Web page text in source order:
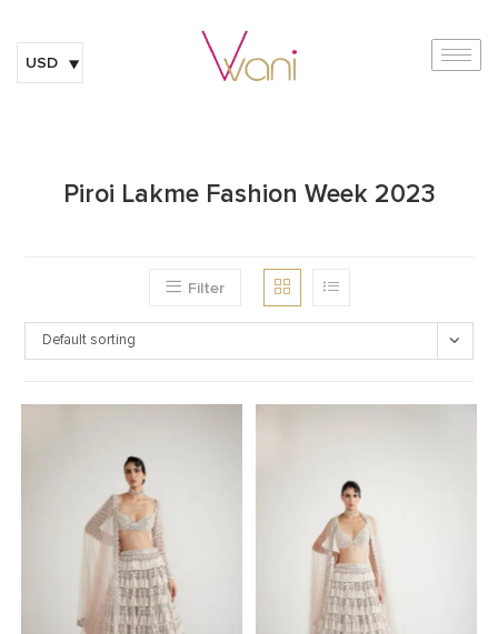
USD
Piroi Lakme Fashion Week 2023
Filter
Default sorting